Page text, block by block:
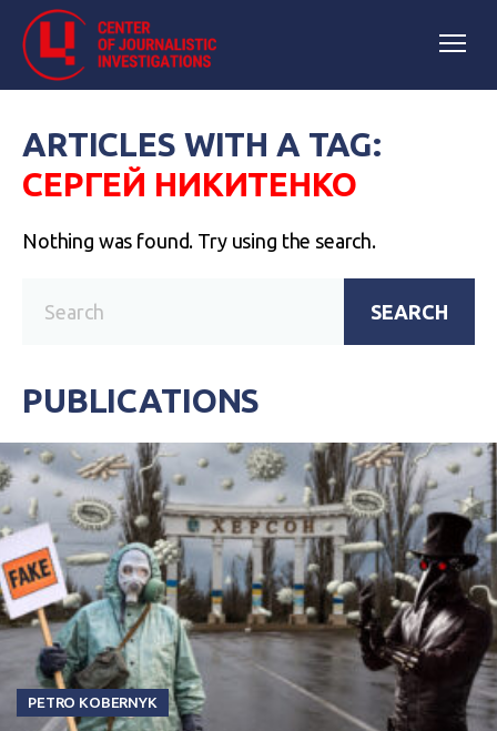
ARTICLES WITH A TAG:
СЕРГЕЙ НИКИТЕНКО
Nothing was found. Try using the search.
SEARCH
PUBLICATIONS
PETRO KOBERNYK